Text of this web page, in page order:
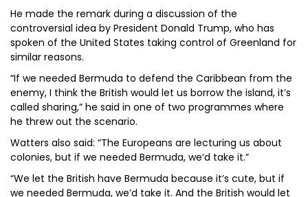
He made the remark during a discussion of the
controversial idea by President Donald Trump, who has
spoken of the United States taking control of Greenland for
similar reasons.
“If we needed Bermuda to defend the Caribbean from the
enemy, I think the British would let us borrow the island, it’s
called sharing,” he said in one of two programmes where
he threw out the scenario.
Watters also said: “The Europeans are lecturing us about
colonies, but if we needed Bermuda, we’d take it.”
“We let the British have Bermuda because it’s cute, but if
we needed Bermuda, we’d take it. And the British would let